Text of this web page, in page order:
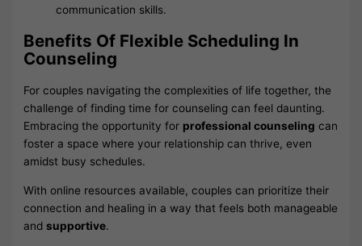
communication skills.
Benefits Of Flexible Scheduling In
Counseling
For couples navigating the complexities of life together, the
challenge of finding time for counseling can feel daunting.
Embracing the opportunity for professional counseling can
foster a space where your relationship can thrive, even
amidst busy schedules.
With online resources available, couples can prioritize their
connection and healing in a way that feels both manageable
andsupportive.